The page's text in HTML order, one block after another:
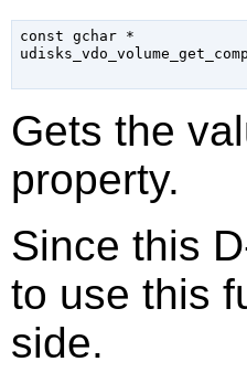
const gchar *
Gets the
property.
Since this
to use this
side.